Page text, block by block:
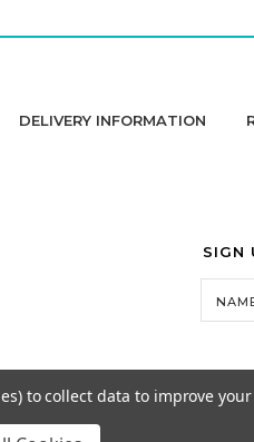
DELIVERY INFORMATION
SIGN
Email
to collect data to improve